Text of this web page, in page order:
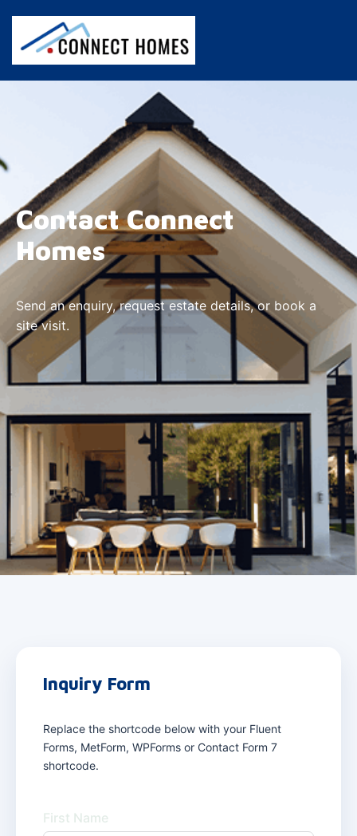
Contact Connect
Homes
Send an enquiry, request estate details, or book a
site visit.
Inquiry Form
Replace the shortcode below with your Fluent
Forms, MetForm, WPForms or Contact Form 7
shortcode.
First Name